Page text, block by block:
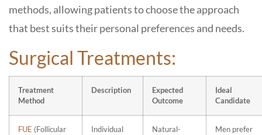
methods, allowing patients to choose the approach
that best suits their personal preferences and needs.
Surgical Treatments:
Treatment
Method
Description
Expected
Outcome
Ideal
Candidate
FUE (Follicular
Individual
Natural-
Men prefer